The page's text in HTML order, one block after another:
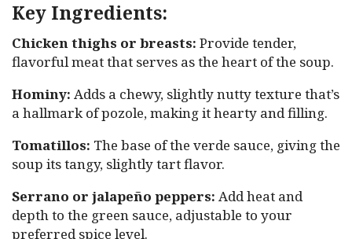
Key Ingredients:
Chicken thighs or breasts: Provide tender,
flavorful meat that serves as the heart of the soup.
Hominy: Adds a chewy, slightly nutty texture that’s
a hallmark of pozole, making it hearty and filling.
Tomatillos: The base of the verde sauce, giving the
soup its tangy, slightly tart flavor.
Serrano or jalapeño peppers: Add heat and
depth to the green sauce, adjustable to your
preferred spice level.